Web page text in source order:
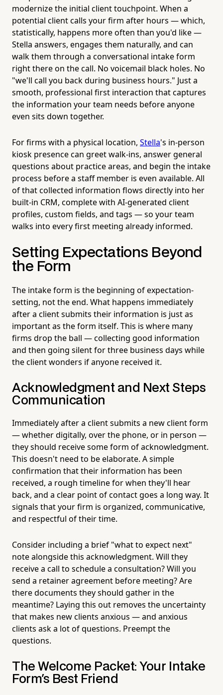
modernize the initial client touchpoint. When a
potential client calls your firm after hours — which,
statistically, happens more often than you'd like —
Stella answers, engages them naturally, and can
walk them through a conversational intake form
right there on the call. No voicemail black holes. No
"we'll call you back during business hours." Just a
smooth, professional first interaction that captures
the information your team needs before anyone
even sits down together.
For firms with a physical location, Stella's in-person
kiosk presence can greet walk-ins, answer general
questions about practice areas, and begin the intake
process before a staff member is even available. All
of that collected information flows directly into her
built-in CRM, complete with AI-generated client
profiles, custom fields, and tags — so your team
walks into every first meeting already informed.
Setting Expectations Beyond
the Form
The intake form is the beginning of expectation-
setting, not the end. What happens immediately
after a client submits their information is just as
important as the form itself. This is where many
firms drop the ball — collecting good information
and then going silent for three business days while
the client wonders if anyone received it.
Acknowledgment and Next Steps
Communication
Immediately after a client submits a new client form
— whether digitally, over the phone, or in person —
they should receive some form of acknowledgment.
This doesn't need to be elaborate. A simple
confirmation that their information has been
received, a rough timeline for when they'll hear
back, and a clear point of contact goes a long way. It
signals that your firm is organized, communicative,
and respectful of their time.
Consider including a brief "what to expect next"
note alongside this acknowledgment. Will they
receive a call to schedule a consultation? Will you
send a retainer agreement before meeting? Are
there documents they should gather in the
meantime? Laying this out removes the uncertainty
that makes new clients anxious — and anxious
clients ask a lot of questions. Preempt the
questions.
The Welcome Packet: Your Intake
Form's Best Friend